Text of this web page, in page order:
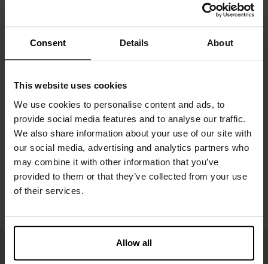
Consent Details About
This website uses cookies
We use cookies to personalise content and ads, to
provide social media features and to analyse our traffic.
We also share information about your use of our site with
our social media, advertising and analytics partners who
may combine it with other information that you’ve
provided to them or that they’ve collected from your use
of their services.
Allow all
The model in the picture is 185 cm tall and wears size M.
Specification
Size guide
Washing instructions
Reviews